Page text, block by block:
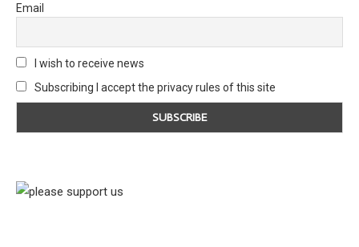
Email
I wish to receive news
Subscribing I accept the privacy rules of this site